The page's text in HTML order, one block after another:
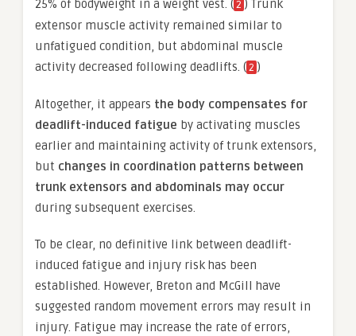
25% of bodyweight in a weight vest. ( 2 ) Trunk
extensor muscle activity remained similar to
unfatigued condition, but abdominal muscle
activity decreased following deadlifts. (2 )
Altogether, it appears the body compensates for
deadlift-induced fatigue by activating muscles
earlier and maintaining activity of trunk extensors,
but changes in coordination patterns between
trunk extensors and abdominals may occur
during subsequent exercises.
To be clear, no definitive link between deadlift-
induced fatigue and injury risk has been
established. However, Breton and McGill have
suggested random movement errors may result in
injury. Fatigue may increase the rate of errors,